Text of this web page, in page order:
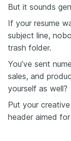
But it sounds
If your resume
subject line,
trash folder.
You’ve sent
sales, and
yourself as well?
Put your
header aimed